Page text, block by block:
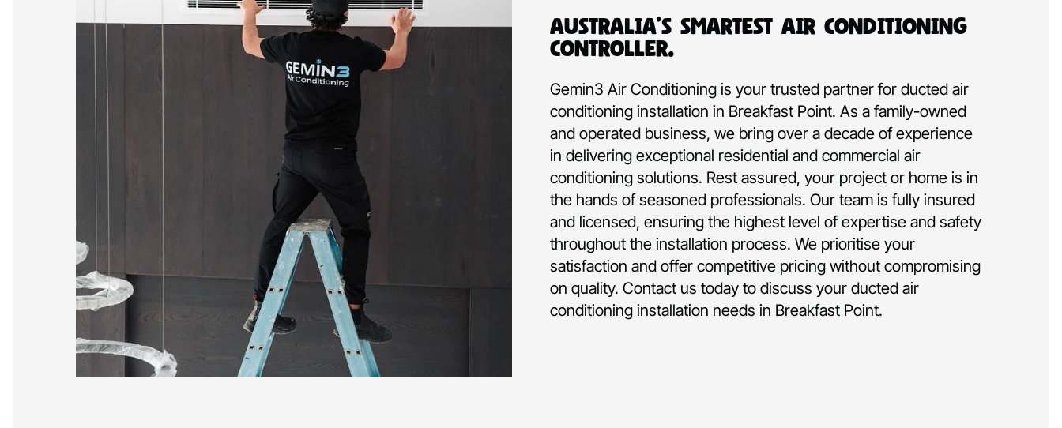
Australia’s Smartest Air Conditioning
Controller.
Gemin3 Air Conditioning is your trusted partner for ducted air
conditioning installation in Breakfast Point. As a family-owned
and operated business, we bring over a decade of experience
in delivering exceptional residential and commercial air
conditioning solutions. Rest assured, your project or home is in
the hands of seasoned professionals. Our team is fully insured
and licensed, ensuring the highest level of expertise and safety
throughout the installation process. We prioritise your
satisfaction and offer competitive pricing without compromising
on quality. Contact us today to discuss your ducted air
conditioning installation needs in Breakfast Point.